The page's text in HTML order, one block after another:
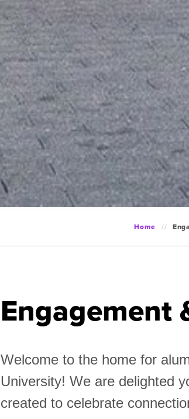
Home
Engagement
Welcome to the home for
University! We are delighted
created to celebrate